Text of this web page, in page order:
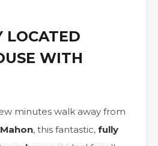
LOCATED
WITH
minutes walk away from
, this fantastic, fully